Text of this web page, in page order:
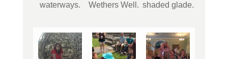
waterways.
Wethers Well. shaded glade.